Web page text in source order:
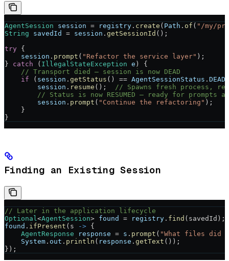
AgentSession session = registry . create ( Path . of ( "/my/
String savedId = session . getSessionId ();
try {
    session
. prompt ( "Refactor the service layer" );
} catch ( IllegalStateException e ) {
    // Transport died — session is now DEAD
    if
( session . getStatus () == AgentSessionStatus . DEAD
        session
. resume (); // Spawns fresh process,
// Status is now RESUMED — ready for prompts
        session
. prompt ( "Continue the refactoring" );
    }
}
Finding an Existing Session
// Later in the application lifecycle
Optional <AgentSession> found = registry . find (savedId);
found . ifPresent (s -> {
    AgentResponse
response = s . prompt ( "What files did
    System
. out . println ( response . getText ());
});